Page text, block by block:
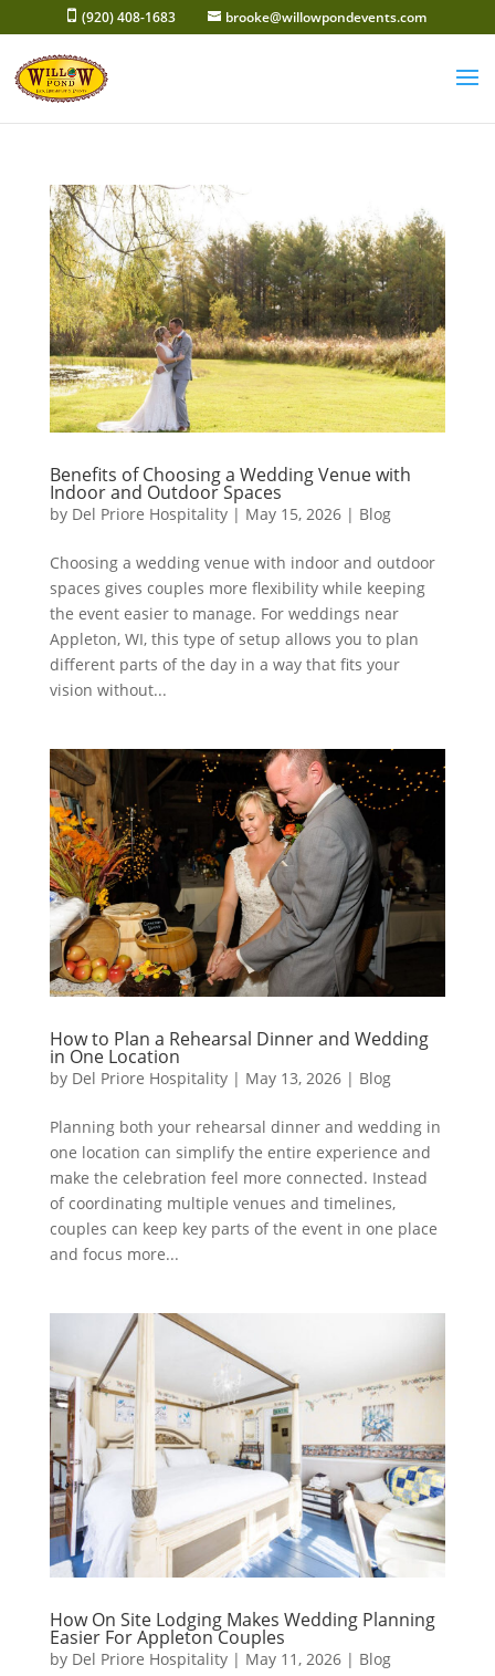
(920) 408-1683 brooke@willowpondevents.com
Benefits of Choosing a Wedding Venue with
Indoor and Outdoor Spaces
by Del Priore Hospitality| May 15, 2026| Blog
Choosing a wedding venue with indoor and outdoor
spaces gives couples more flexibility while keeping
the event easier to manage. For weddings near
Appleton, WI, this type of setup allows you to plan
different parts of the day in a way that fits your
vision without...
How to Plan a Rehearsal Dinner and Wedding
in One Location
by Del Priore Hospitality| May 13, 2026| Blog
Planning both your rehearsal dinner and wedding in
one location can simplify the entire experience and
make the celebration feel more connected. Instead
of coordinating multiple venues and timelines,
couples can keep key parts of the event in one place
and focus more...
How On Site Lodging Makes Wedding Planning
Easier For Appleton Couples
by Del Priore Hospitality| May 11, 2026| Blog